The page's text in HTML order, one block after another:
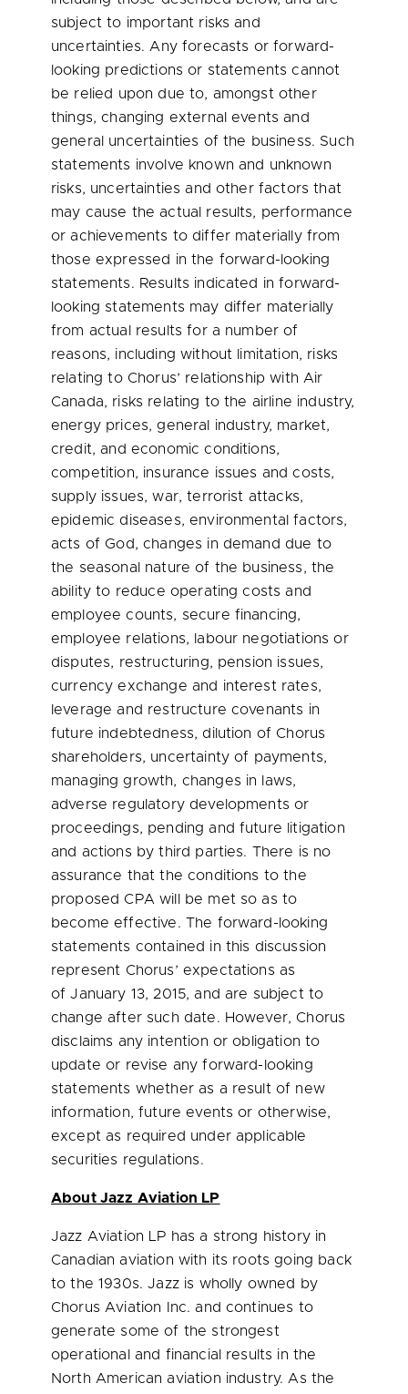
subject to important risks and
uncertainties. Any forecasts or forward-
looking predictions or statements cannot
be relied upon due to, amongst other
things, changing external events and
general uncertainties of the business. Such
statements involve known and unknown
risks, uncertainties and other factors that
may cause the actual results, performance
or achievements to differ materially from
those expressed in the forward-looking
statements. Results indicated in forward-
looking statements may differ materially
from actual results for a number of
reasons, including without limitation, risks
relating to Chorus’ relationship with Air
Canada, risks relating to the airline industry,
energy prices, general industry, market,
credit, and economic conditions,
competition, insurance issues and costs,
supply issues, war, terrorist attacks,
epidemic diseases, environmental factors,
acts of God, changes in demand due to
the seasonal nature of the business, the
ability to reduce operating costs and
employee counts, secure financing,
employee relations, labour negotiations or
disputes, restructuring, pension issues,
currency exchange and interest rates,
leverage and restructure covenants in
future indebtedness, dilution of Chorus
shareholders, uncertainty of payments,
managing growth, changes in laws,
adverse regulatory developments or
proceedings, pending and future litigation
and actions by third parties. There is no
assurance that the conditions to the
proposed CPA will be met so as to
become effective. The forward-looking
statements contained in this discussion
represent Chorus’ expectations as
of January 13, 2015, and are subject to
change after such date. However, Chorus
disclaims any intention or obligation to
update or revise any forward-looking
statements whether as a result of new
information, future events or otherwise,
except as required under applicable
securities regulations.
About Jazz Aviation LP
Jazz Aviation LP has a strong history in
Canadian aviation with its roots going back
to the 1930s. Jazz is wholly owned by
Chorus Aviation Inc. and continues to
generate some of the strongest
operational and financial results in the
North American aviation industry. As the